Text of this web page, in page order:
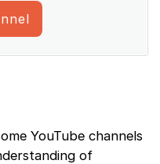
YouTube channels
of